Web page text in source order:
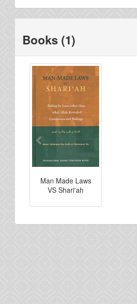
Books (1)
Man Made Laws
VS Shari'ah
Previous